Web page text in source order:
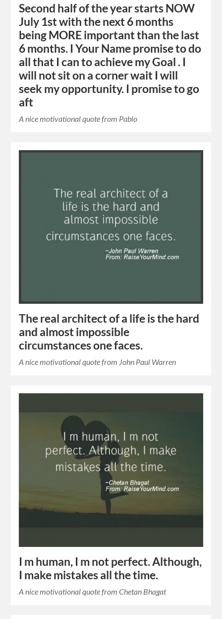
Second half of the year starts NOW
July 1st with the next 6 months
being MORE important than the last
6 months. I Your Name promise to do
all that I can to achieve my Goal . I
will not sit on a corner wait I will
seek my opportunity. I promise to go
aft
A nice motivational quote from Pablo
The real architect of a life is the hard
and almost impossible
circumstances one faces.
A nice motivational quote from John Paul Warren
I m human, I m not perfect. Although,
I make mistakes all the time.
A nice motivational quote from Chetan Bhagat